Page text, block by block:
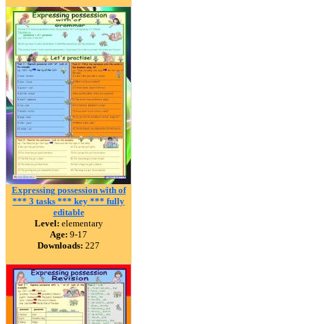
Expressing possession with of
*** 3 tasks *** key *** fully
editable
Level: elementary
Age: 9-17
Downloads: 227